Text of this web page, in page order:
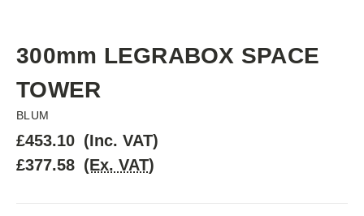
300mm LEGRABOX SPACE
TOWER
BLUM
£453.10 (Inc. VAT)
£377.58 (Ex. VAT)